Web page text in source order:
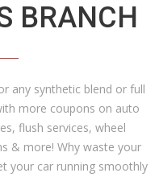
BRANCH
any synthetic blend or full
more coupons on auto
flush services, wheel
& more! Why waste your
your car running smoothly